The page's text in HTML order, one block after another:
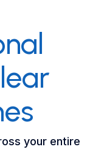
your entire